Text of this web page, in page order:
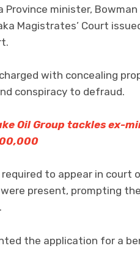
Province minister,
Magistrates’ Court
with concealing
conspiracy to defraud.
Oil Group tackles ex-
to appear in court
present, prompting
the application for a